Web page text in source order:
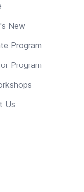
New
Program
Program
Us